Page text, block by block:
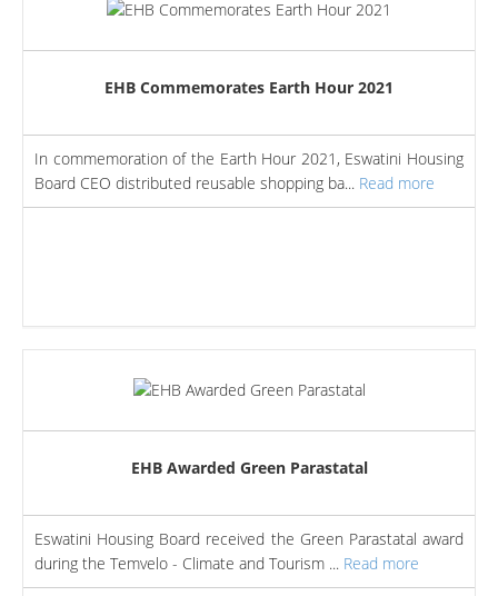
EHB Commemorates Earth Hour 2021
In commemoration of the Earth Hour 2021, Eswatini Housing
Board CEO distributed reusable shopping ba... Read more
EHB Awarded Green Parastatal
Eswatini Housing Board received the Green Parastatal award
during the Temvelo - Climate and Tourism ... Read more